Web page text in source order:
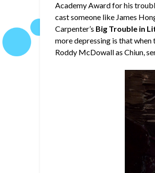
Academy Award for his
cast someone like James
Carpenter’s Big Trouble in
more depressing is that
Roddy McDowall as Chiun,